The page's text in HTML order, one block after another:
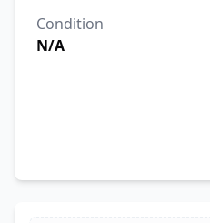
Condition
N/A